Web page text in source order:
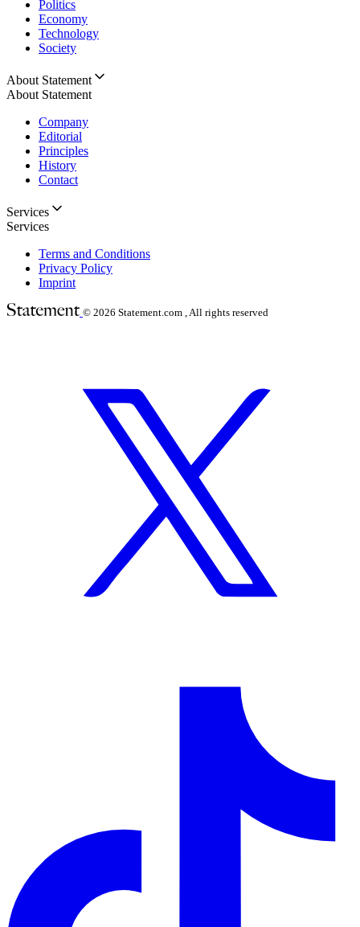
Politics
Economy
Technology
Society
About Statement
About Statement
Company
Editorial
Principles
History
Contact
Services
Services
Terms and Conditions
Privacy Policy
Imprint
© 2026 Statement.com , All rights reserved